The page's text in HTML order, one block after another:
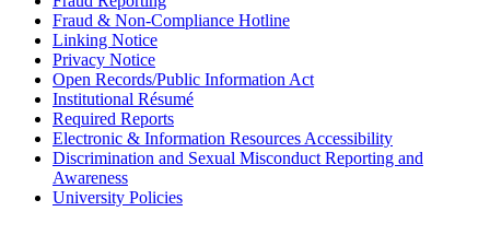
Fraud & Non-Compliance Hotline
Linking Notice
Privacy Notice
Open Records/Public Information Act
Institutional Résumé
Required Reports
Electronic & Information Resources Accessibility
Discrimination and Sexual Misconduct Reporting and
Awareness
University Policies